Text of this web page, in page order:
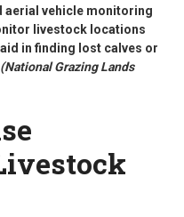
aerial vehicle monitoring
livestock locations
in finding lost calves or
(National Grazing Lands